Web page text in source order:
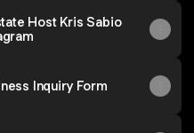
Host Kris Sabio
Inquiry Form